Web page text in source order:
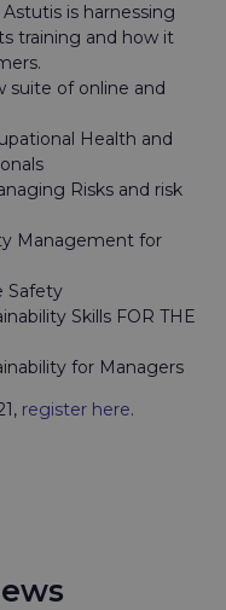
is harnessing
training and how it
suite of online and
Health and
Risks and risk
Management for
Safety
Skills FOR THE
for Managers
register here.